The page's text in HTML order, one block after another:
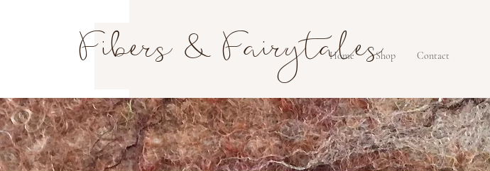
Fibers & Fairytales
Home Shop Contact